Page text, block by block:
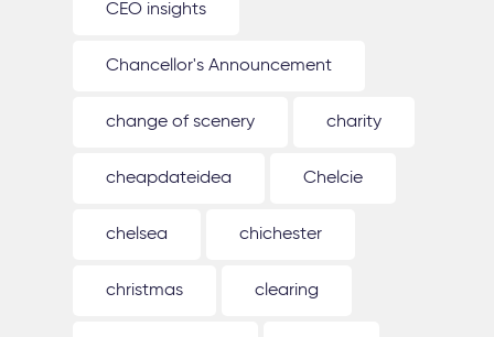
CEO insights
Chancellor's Announcement
change of scenery charity
cheapdateidea Chelcie
chelsea chichester
christmas clearing